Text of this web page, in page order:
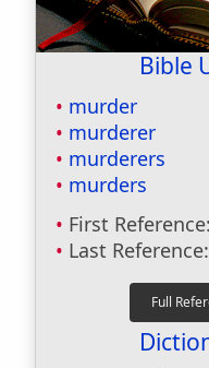
Bible
murder
murderer
murderers
murders
First Reference:
Last Reference: